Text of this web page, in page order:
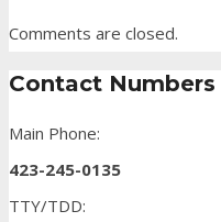
Comments are closed.
Contact Numbers
Main Phone:
423-245-0135
TTY/TDD: